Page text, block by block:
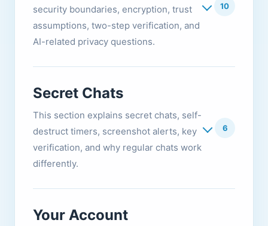
security boundaries, encryption, trust
assumptions, two-step verification, and
AI-related privacy questions.
10
Secret Chats
This section explains secret chats, self-
destruct timers, screenshot alerts, key
verification, and why regular chats work
differently.
6
Your Account